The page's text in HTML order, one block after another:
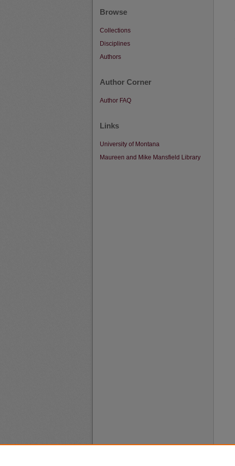
Browse
Collections
Disciplines
Authors
Author Corner
Author FAQ
Links
University of Montana
Maureen and Mike Mansfield Library